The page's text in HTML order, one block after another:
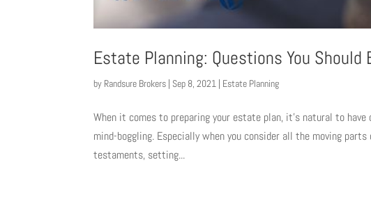
Estate Planning: Questions You Should
by Randsure Brokers | Sep 8, 2021 | Estate Planning
When it comes to preparing your estate plan, it’s natural to
mind-boggling. Especially when you consider all the moving
testaments, setting...